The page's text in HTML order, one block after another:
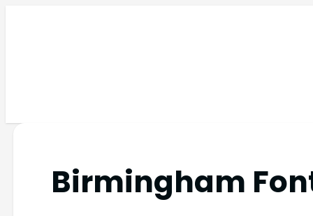
Birmingham